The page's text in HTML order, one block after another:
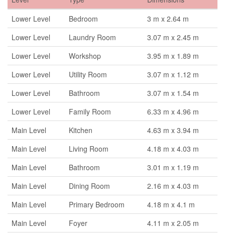
Lower Level
Bedroom
3 m x 2.64 m
Lower Level
Laundry Room
3.07 m x 2.45 m
Lower Level
Workshop
3.95 m x 1.89 m
Lower Level
Utility Room
3.07 m x 1.12 m
Lower Level
Bathroom
3.07 m x 1.54 m
Lower Level
Family Room
6.33 m x 4.96 m
Main Level
Kitchen
4.63 m x 3.94 m
Main Level
Living Room
4.18 m x 4.03 m
Main Level
Bathroom
3.01 m x 1.19 m
Main Level
Dining Room
2.16 m x 4.03 m
Main Level
Primary Bedroom
4.18 m x 4.1 m
Main Level
Foyer
4.11 m x 2.05 m